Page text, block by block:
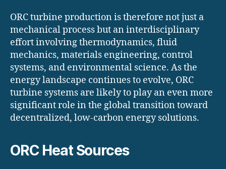
ORC turbine production is therefore not just a
mechanical process but an interdisciplinary
effort involving thermodynamics, fluid
mechanics, materials engineering, control
systems, and environmental science. As the
energy landscape continues to evolve, ORC
turbine systems are likely to play an even more
significant role in the global transition toward
decentralized, low-carbon energy solutions.
ORC Heat Sources